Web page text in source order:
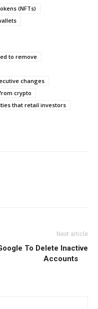
(NFTs)
to remove
changes
crypto
that retail investors
Next article
To Delete Inactive
Accounts